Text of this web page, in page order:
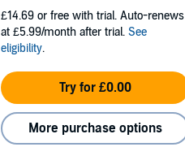
£14.69 or free with trial. Auto-renews
at £5.99/month after trial. See
eligibility.
Try for £0.00
More purchase options